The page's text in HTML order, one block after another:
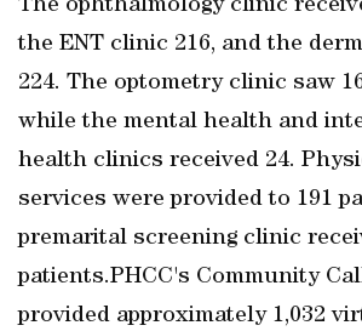
The ophthalmology clinic
the ENT clinic 216, and the
224. The optometry clinic saw
while the mental health and
health clinics received 24.
services were provided to 191
premarital screening clinic
patients.PHCC's Community
provided approximately 1,032